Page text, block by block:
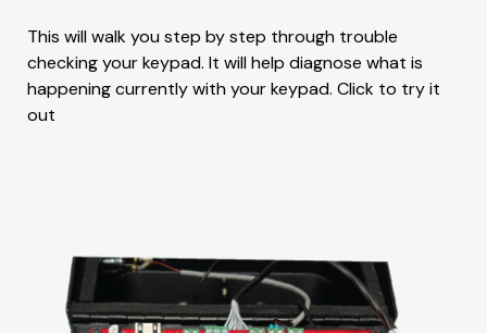
This will walk you step by step through trouble
checking your keypad. It will help diagnose what is
happening currently with your keypad. Click to try it
out